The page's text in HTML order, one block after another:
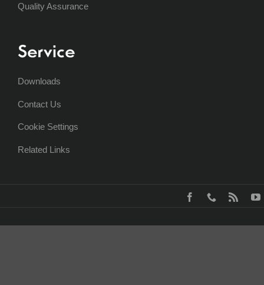
Quality Assurance
Service
Downloads
Contact Us
Cookie Settings
Related Links